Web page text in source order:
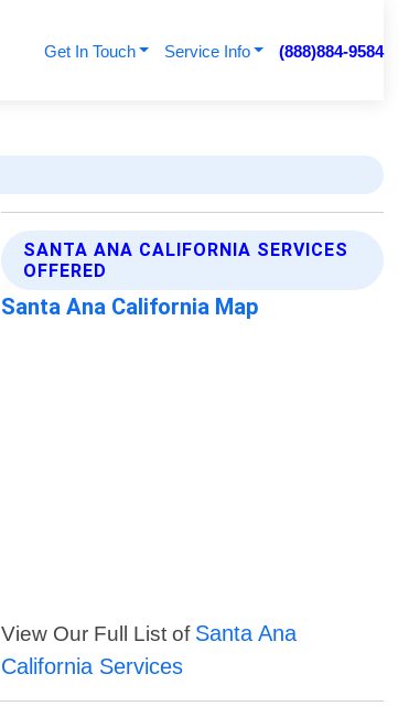
Get In Touch Service Info (888)884-9584
SANTA ANA CALIFORNIA SERVICES
OFFERED
Santa Ana California Map
View Our Full List of Santa Ana
California Services